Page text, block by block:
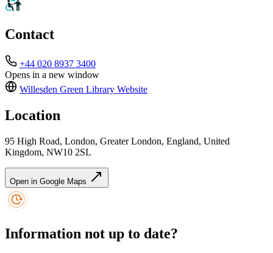
Contact
+44 020 8937 3400
Opens in a new window
Willesden Green Library Website
Location
95 High Road, London, Greater London, England, United
Kingdom, NW10 2SL
Open in Google Maps
Information not up to date?